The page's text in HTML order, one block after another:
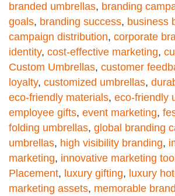
branded umbrellas, branding
goals, branding success, business
campaign distribution, corporate
identity, cost-effective marketing,
Custom Umbrellas, customer
loyalty, customized umbrellas,
eco-friendly materials, eco-friendly
employee gifts, event marketing,
folding umbrellas, global branding
umbrellas, high visibility branding,
marketing, innovative marketing
Placement, luxury gifting, luxury
marketing assets, memorable